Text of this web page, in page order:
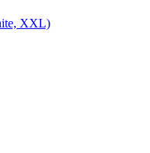
XXL)